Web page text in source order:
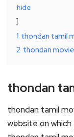
hide
1 thondan tamil
2 thondan
thondan
thondan tamil
website on